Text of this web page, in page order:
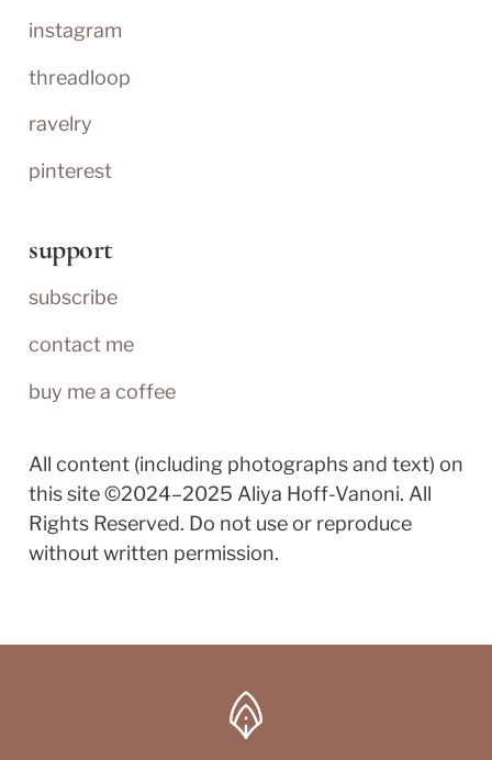
instagram
threadloop
ravelry
pinterest
support
subscribe
contact me
buy me a coffee
All content (including photographs and text) on
this site ©2024–2025 Aliya Hoff-Vanoni. All
Rights Reserved. Do not use or reproduce
without written permission.